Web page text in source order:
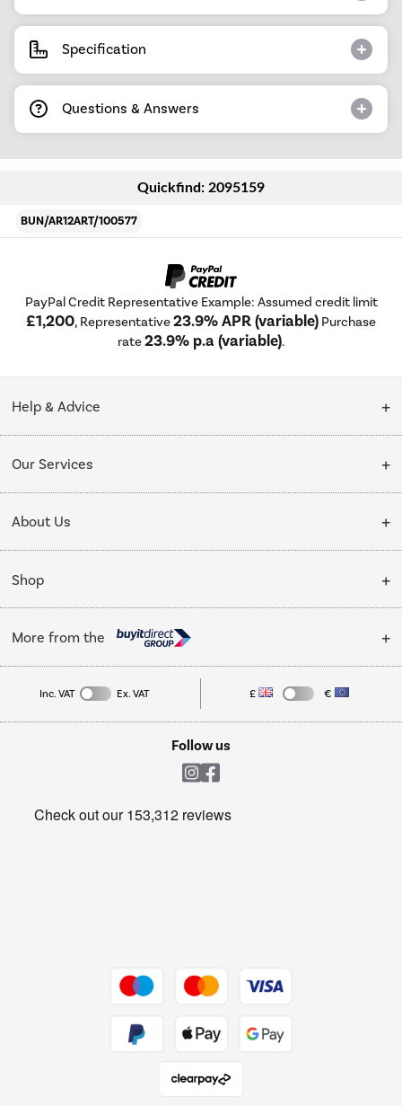
Specification
Questions & Answers
Quickfind: 2095159
BUN/AR12ART/100577
PayPal Credit Representative Example: Assumed credit limit
£1,200, Representative23.9% APR (variable) Purchase
rate23.9% p.a (variable).
Help & Advice
Collection Points
My Account
Our Services
Delivery
Installation & Recycling
Public Sector
Trade enquiries
About Us
About Us
Affiliates programme
Privacy policy
Shop
Cooking
Refrigeration
More from the
Laptops, phones, and all things tech
Get the look for less
Inc. VAT Ex. VAT £ €
Follow us